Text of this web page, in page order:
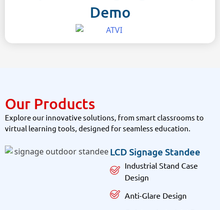
Demo
Our Products
Explore our innovative solutions, from smart classrooms to
virtual learning tools, designed for seamless education.
LCD Signage Standee
Industrial Stand Case
Design
Anti-Glare Design